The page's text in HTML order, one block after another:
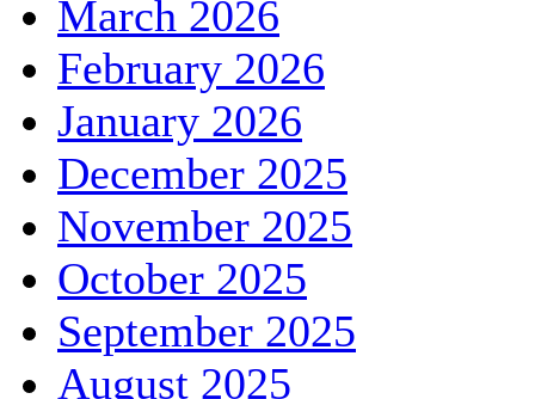
March 2026
February 2026
January 2026
December 2025
November 2025
October 2025
September 2025
August 2025